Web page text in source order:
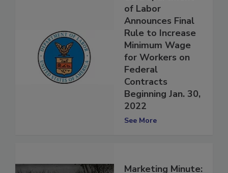
US Department
of Labor
Announces Final
Rule to Increase
Minimum Wage
for Workers on
Federal
Contracts
Beginning Jan. 30,
2022